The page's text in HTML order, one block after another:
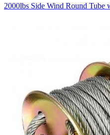
2000lbs Side Wind Round